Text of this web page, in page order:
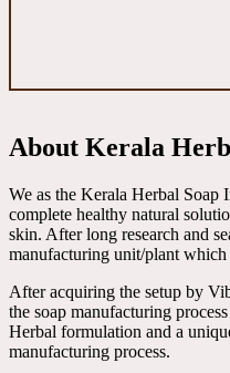
About Kerala
We as the Kerala Herbal Soap
complete healthy natural
skin. After long research and
manufacturing unit/plant
After acquiring the setup by
the soap manufacturing
Herbal formulation and a
manufacturing process.